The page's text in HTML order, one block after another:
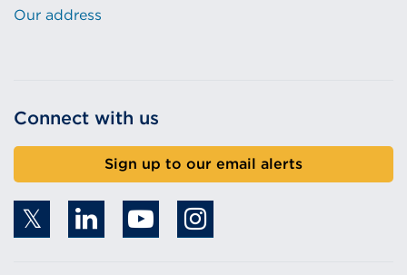
Our address
Connect with us
Sign up to our email alerts